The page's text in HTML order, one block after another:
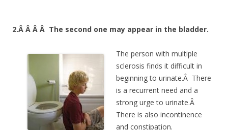
2.Â Â Â Â The second one may appear in the bladder.
The person with multiple
sclerosis finds it difficult in
beginning to urinate.Â There
is a recurrent need and a
strong urge to urinate.Â
There is also incontinence
and constipation.